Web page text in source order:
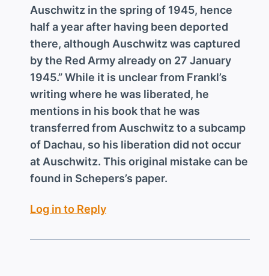
Auschwitz in the spring of 1945, hence
half a year after having been deported
there, although Auschwitz was captured
by the Red Army already on 27 January
1945.” While it is unclear from Frankl’s
writing where he was liberated, he
mentions in his book that he was
transferred from Auschwitz to a subcamp
of Dachau, so his liberation did not occur
at Auschwitz. This original mistake can be
found in Schepers’s paper.
Log in to Reply